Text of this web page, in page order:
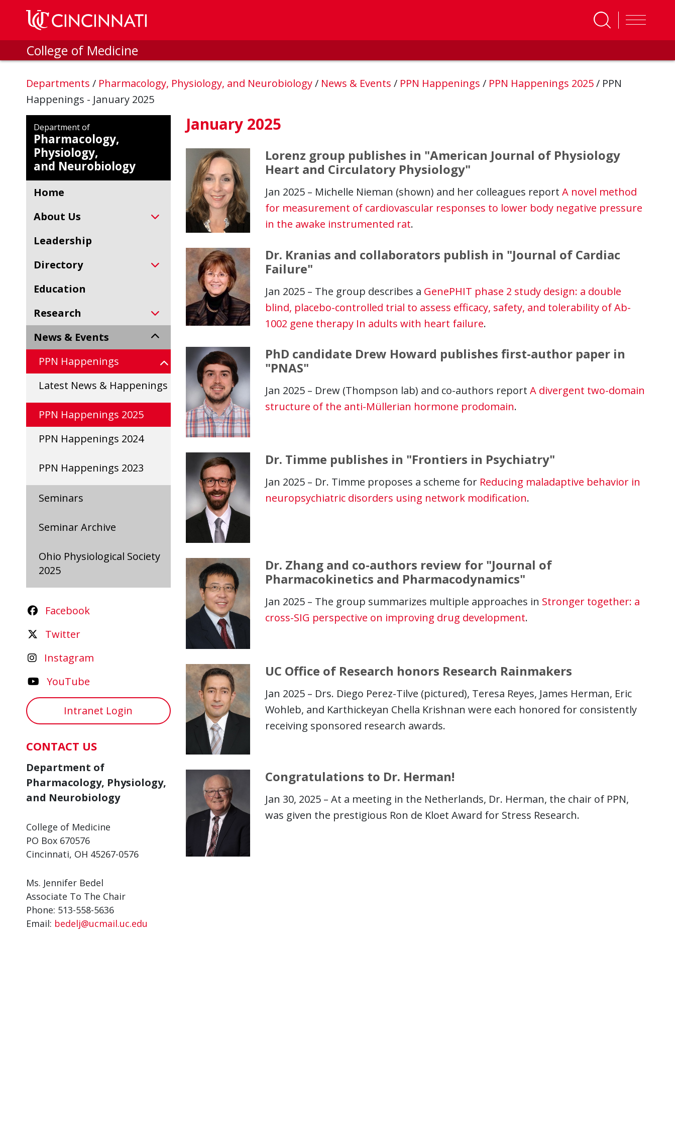
Skip to main content
College of Medicine
Departments / Pharmacology, Physiology, and Neurobiology/ News & Events / PPN Happenings / PPN Happenings 2025/ PPN
Happenings - January 2025
Department of
Pharmacology,
Physiology,
and Neurobiology
Home
About Us
Leadership
Directory
Education
Research
News & Events
PPN Happenings
Latest News & Happenings
PPN Happenings 2025
PPN Happenings 2024
PPN Happenings 2023
Seminars
Seminar Archive
Ohio Physiological Society
2025
Facebook
Twitter
Instagram
YouTube
Intranet Login
CONTACT US
Department of
Pharmacology, Physiology,
and Neurobiology
College of Medicine
PO Box 670576
Cincinnati, OH 45267-0576
Ms. Jennifer Bedel
Associate To The Chair
Phone: 513-558-5636
Email: bedelj@ucmail.uc.edu
January 2025
Lorenz group publishes in "American Journal of Physiology
Heart and Circulatory Physiology"
Jan 2025 – Michelle Nieman (shown) and her colleagues reportA novel method
for measurement of cardiovascular responses to lower body negative pressure
in the awake instrumented rat.
Dr. Kranias and collaborators publish in "Journal of Cardiac
Failure"
Jan 2025 – The group describes a GenePHIT phase 2 study design: a double
blind, placebo-controlled trial to assess efficacy, safety, and tolerability of Ab-
1002 gene therapy In adults with heart failure.
PhD candidate Drew Howard publishes first-author paper in
"PNAS"
Jan 2025 – Drew (Thompson lab) and co-authors reportA divergent two-domain
structure of the anti-Müllerian hormone prodomain.
Dr. Timme publishes in "Frontiers in Psychiatry"
Jan 2025 – Dr. Timme proposes a scheme for Reducing maladaptive behavior in
neuropsychiatric disorders using network modification.
Dr. Zhang and co-authors review for "Journal of
Pharmacokinetics and Pharmacodynamics"
Jan 2025 – The group summarizes multiple approaches in Stronger together: a
cross-SIG perspective on improving drug development.
UC Office of Research honors Research Rainmakers
Jan 2025 – Drs. Diego Perez-Tilve (pictured), Teresa Reyes, James Herman, Eric
Wohleb, and Karthickeyan Chella Krishnan were each honored for consistently
receiving sponsored research awards.
Congratulations to Dr. Herman!
Jan 30, 2025 – At a meeting in the Netherlands, Dr. Herman, the chair of PPN,
was given the prestigious Ron de Kloet Award for Stress Research.